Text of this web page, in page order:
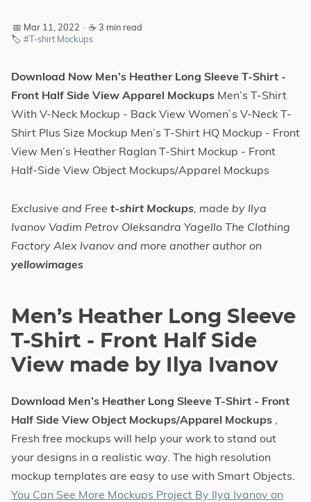
Categories
📅 Mar 11, 2022 · ☕ 3 min read
🏷️ #T-shirt Mockups
Download Now Men’s Heather Long Sleeve T-Shirt -
Front Half Side View Apparel Mockups Men’s T-Shirt
With V-Neck Mockup - Back View Women`s V-Neck T-
Shirt Plus Size Mockup Men’s T-Shirt HQ Mockup - Front
View Men’s Heather Raglan T-Shirt Mockup - Front
Half-Side View Object Mockups/Apparel Mockups
Exclusive and Free t-shirt Mockups, made by Ilya
Ivanov Vadim Petrov Oleksandra Yagello The Clothing
Factory Alex Ivanov and more another author on
yellowimages
Men’s Heather Long Sleeve
T-Shirt - Front Half Side
View made by Ilya Ivanov
Download Men’s Heather Long Sleeve T-Shirt - Front
Half Side View Object Mockups/Apparel Mockups
Fresh free mockups will help your work to stand out
your designs in a realistic way. The high resolution
mockup templates are easy to use with Smart Objects.
You Can See More Mockups Project By Ilya Ivanov on